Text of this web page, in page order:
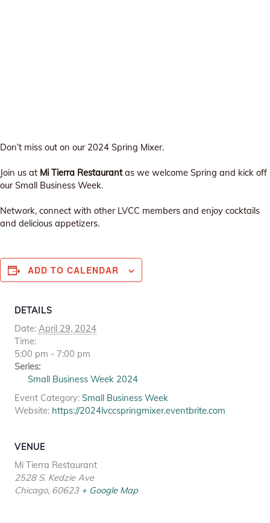
Don’t miss out on our 2024 Spring Mixer.
Join us at Mi Tierra Restaurantas we welcome Spring and kick off
our Small Business Week.
Network, connect with other LVCC members and enjoy cocktails
and delicious appetizers.
ADD TO CALENDAR
DETAILS
Date: April 29, 2024
Time:
5:00 pm - 7:00 pm
Series:
Small Business Week 2024
Event Category: Small Business Week
Website: https://2024lvccspringmixer.eventbrite.com
VENUE
Mi Tierra Restaurant
2528 S. Kedzie Ave
Chicago, 60623 + Google Map